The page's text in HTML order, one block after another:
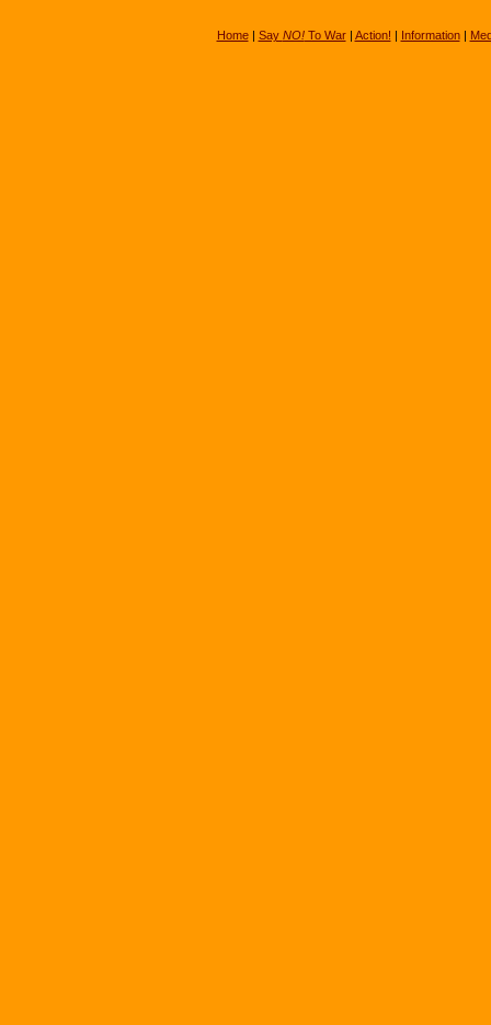
Home| Say NO!To War| Action! | Information|